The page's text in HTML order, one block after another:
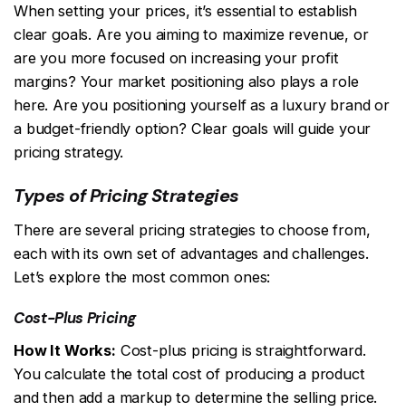
When setting your prices, it’s essential to establish
clear goals. Are you aiming to maximize revenue, or
are you more focused on increasing your profit
margins? Your market positioning also plays a role
here. Are you positioning yourself as a luxury brand or
a budget-friendly option? Clear goals will guide your
pricing strategy.
Types of Pricing Strategies
There are several pricing strategies to choose from,
each with its own set of advantages and challenges.
Let’s explore the most common ones:
Cost-Plus Pricing
How It Works: Cost-plus pricing is straightforward.
You calculate the total cost of producing a product
and then add a markup to determine the selling price.